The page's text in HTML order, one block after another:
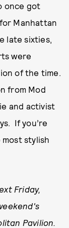
once got
Manhattan
late sixties,
were
of the time.
from Mod
and activist
If you’re
most stylish
Friday,
Pavilion.